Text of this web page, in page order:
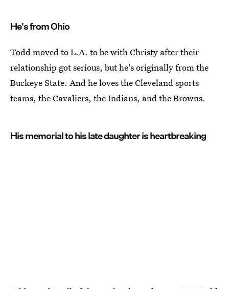
He's from Ohio
Todd moved to L.A. to be with Christy after their
relationship got serious, but he's originally from the
Buckeye State. And he loves the Cleveland sports
teams, the Cavaliers, the Indians, and the Browns.
His memorial to his late daughter is heartbreaking